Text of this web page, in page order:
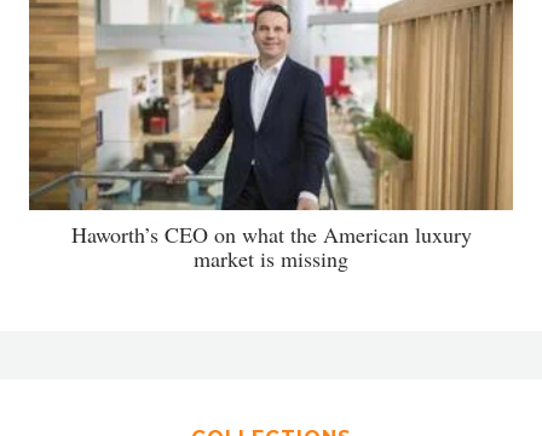
Haworth’s CEO on what the American luxury
market is missing